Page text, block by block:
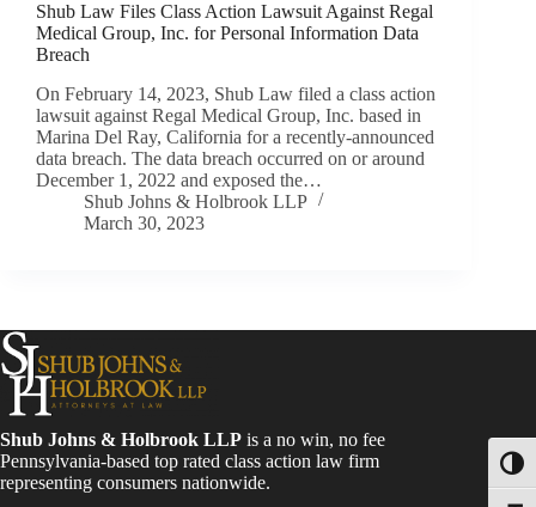
Shub Law Files Class Action Lawsuit Against Regal
Medical Group, Inc. for Personal Information Data
Breach
On February 14, 2023, Shub Law filed a class action
lawsuit against Regal Medical Group, Inc. based in
Marina Del Ray, California for a recently-announced
data breach. The data breach occurred on or around
December 1, 2022 and exposed the…
Shub Johns & Holbrook LLP
March 30, 2023
Shub Johns & Holbrook LLP is a no win, no fee
Pennsylvania-based top rated class action law firm
representing consumers nationwide.